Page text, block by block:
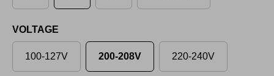
VOLTAGE
100-127V 200-208V 220-240V